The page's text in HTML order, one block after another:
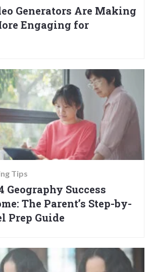
Generators Are Making
Engaging for
Tips
Geography Success
The Parent’s Step-by-
Prep Guide